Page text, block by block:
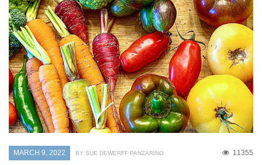
MARCH 9, 2022 11355
BY SUE DEWERFF PANZARINO